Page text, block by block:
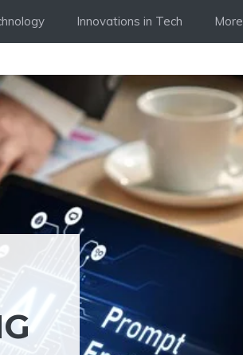
Innovations in Tech More